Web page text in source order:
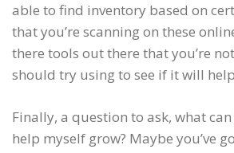
able to find inventory based on
that you’re scanning on these
there tools out there that you’re
should try using to see if it will
Finally, a question to ask, what
help myself grow? Maybe you’ve